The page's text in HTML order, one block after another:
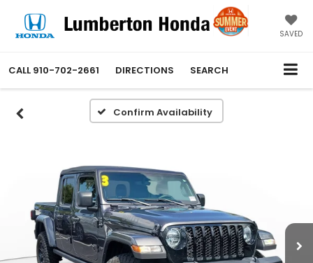
SAVED
CALL 910-702-2661 DIRECTIONS SEARCH
Confirm Availability